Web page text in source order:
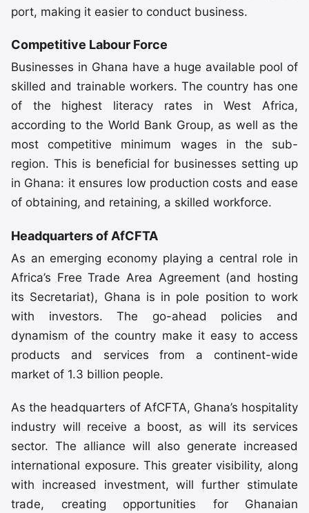
port, making it easier to conduct business.
Competitive Labour Force
Businesses in Ghana have a huge available pool of
skilled and trainable workers. The country has one
of the highest literacy rates in West Africa,
according to the World Bank Group, as well as the
most competitive minimum wages in the sub-
region. This is beneficial for businesses setting up
in Ghana: it ensures low production costs and ease
of obtaining, and retaining, a skilled workforce.
Headquarters of AfCFTA
As an emerging economy playing a central role in
Africa’s Free Trade Area Agreement (and hosting
its Secretariat), Ghana is in pole position to work
with investors. The go-ahead policies and
dynamism of the country make it easy to access
products and services from a continent-wide
market of 1.3 billion people.
As the headquarters of AfCFTA, Ghana’s hospitality
industry will receive a boost, as will its services
sector. The alliance will also generate increased
international exposure. This greater visibility, along
with increased investment, will further stimulate
trade, creating opportunities for Ghanaian